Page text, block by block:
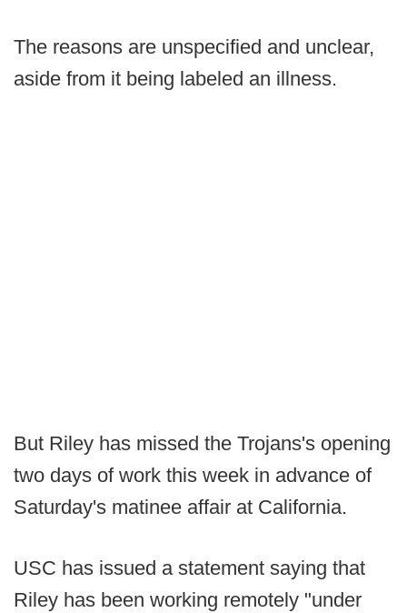
The reasons are unspecified and unclear,
aside from it being labeled an illness.
But Riley has missed the Trojans's opening
two days of work this week in advance of
Saturday's matinee affair at California.
USC has issued a statement saying that
Riley has been working remotely "under